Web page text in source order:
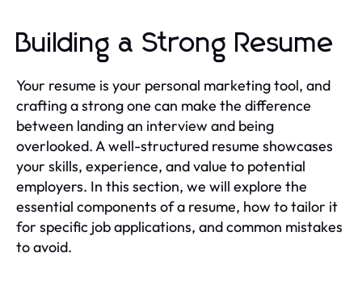
Building a Strong Resume
Your resume is your personal marketing tool, and
crafting a strong one can make the difference
between landing an interview and being
overlooked. A well-structured resume showcases
your skills, experience, and value to potential
employers. In this section, we will explore the
essential components of a resume, how to tailor it
for specific job applications, and common mistakes
to avoid.